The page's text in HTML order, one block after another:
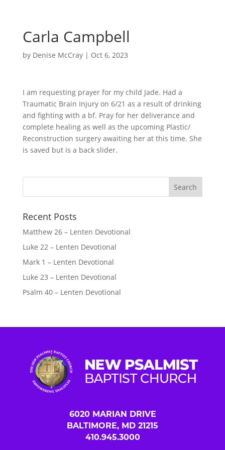
Carla Campbell
by Denise McCray| Oct 6, 2023
I am requesting prayer for my child Jade. Had a
Traumatic Brain Injury on 6/21 as a result of drinking
and fighting with a bf. Pray for her deliverance and
complete healing as well as the upcoming Plastic/
Reconstruction surgery awaiting her at this time. She
is saved but is a back slider.
Recent Posts
Matthew 26 – Lenten Devotional
Luke 22 – Lenten Devotional
Mark 1 – Lenten Devotional
Luke 23 – Lenten Devotional
Psalm 40 – Lenten Devotional
6020 MARIAN DRIVE
BALTIMORE, MD 21215
410.945.3000